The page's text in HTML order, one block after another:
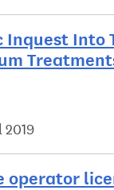
Inquest Into
operator